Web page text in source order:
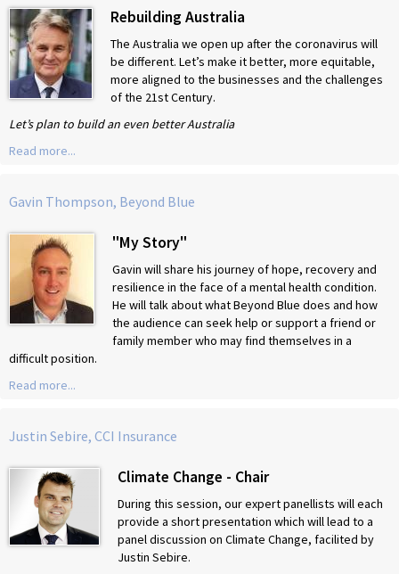
Rebuilding Australia
The Australia we open up after the coronavirus will
be different. Let’s make it better, more equitable,
more aligned to the businesses and the challenges
of the 21st Century.
Let’s plan to build an even better Australia
Read more...
Gavin Thompson, Beyond Blue
"My Story"
Gavin will share his journey of hope, recovery and
resilience in the face of a mental health condition.
He will talk about what Beyond Blue does and how
the audience can seek help or support a friend or
family member who may find themselves in a
difficult position.
Read more...
Justin Sebire, CCI Insurance
Climate Change - Chair
During this session, our expert panellists will each
provide a short presentation which will lead to a
panel discussion on Climate Change, facilited by
Justin Sebire.